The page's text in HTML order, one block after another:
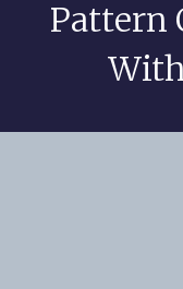
Pattern